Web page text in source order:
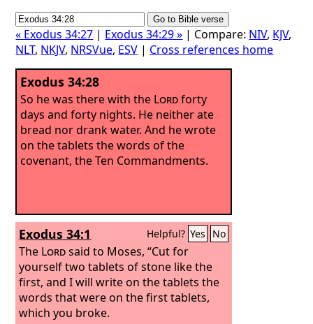
« Exodus 34:27 | Exodus 34:29 » | Compare: NIV, KJV,
NLT, NKJV, NRSVue, ESV | Cross references home
Exodus 34:28
So he was there with the Lordforty
days and forty nights. He neither ate
bread nor drank water. And he wrote
on the tablets the words of the
covenant, the Ten Commandments.
Exodus 34:1 Helpful? Yes No
The Lordsaid to Moses, “Cut for
yourself two tablets of stone like the
first, and I will write on the tablets the
words that were on the first tablets,
which you broke.